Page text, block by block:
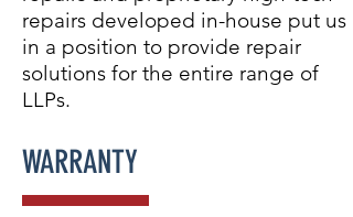
repairs developed in-house put us
in a position to provide repair
solutions for the entire range of
LLPs.
WARRANTY